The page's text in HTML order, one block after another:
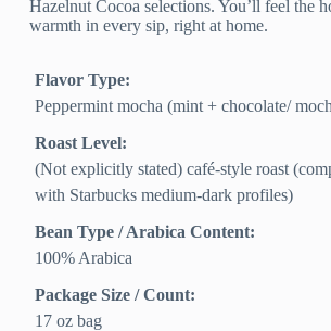
Hazelnut Cocoa selections. You’ll feel the
warmth in every sip, right at home.
Flavor Type:
Peppermint mocha (mint + chocolate/
Roast Level:
(Not explicitly stated) café-style roast
with Starbucks medium-dark profiles)
Bean Type / Arabica Content:
100% Arabica
Package Size / Count:
17 oz bag